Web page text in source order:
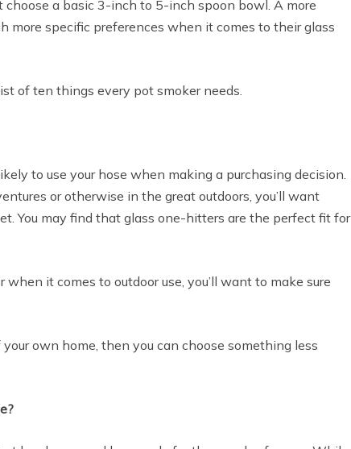
choose a basic 3-inch to 5-inch spoon bowl. A more
more specific preferences when it comes to their glass
of ten things every pot smoker needs.
to use your hose when making a purchasing decision.
or otherwise in the great outdoors, you’ll want
You may find that glass one-hitters are the perfect fit for
it comes to outdoor use, you’ll want to make sure
own home, then you can choose something less